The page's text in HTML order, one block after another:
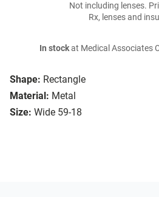
Shape: Rectangle
Material: Metal
Size: Wide 59-18
Not including lenses.
Rx, lenses and
In stockat Medical Associates